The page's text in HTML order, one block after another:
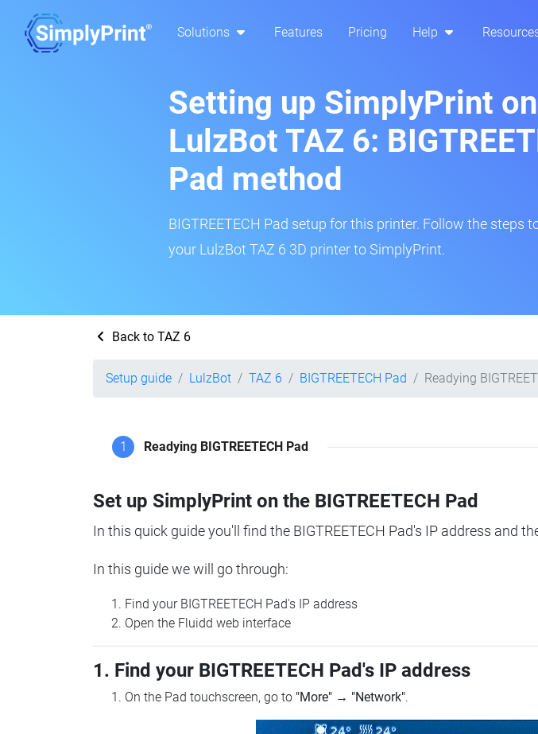
Solutions Features Pricing Help
Setting up SimplyPrint on
LulzBot TAZ 6:
Pad method
BIGTREETECH Pad setup for this printer. Follow the steps
your LulzBot TAZ 6 3D printer to SimplyPrint.
Back to TAZ 6
Setup guide LulzBot TAZ 6 BIGTREETECH Pad Readying
1 Readying BIGTREETECH Pad
Set up SimplyPrint on the BIGTREETECH Pad
In this quick guide you'll find the BIGTREETECH Pad's IP address and
In this guide we will go through:
Find your BIGTREETECH Pad's IP address
Open the Fluidd web interface
1. Find your BIGTREETECH Pad's IP address
On the Pad touchscreen, go to "More" → "Network".